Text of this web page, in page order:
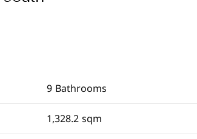
9 Bathrooms
1,328.2 sqm